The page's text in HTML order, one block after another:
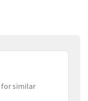
for similar